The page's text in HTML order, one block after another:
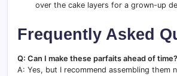
over the cake layers for a grown-up
Frequently Asked
Q: Can I make these parfaits ahead of time?
A: Yes, but I recommend assembling them